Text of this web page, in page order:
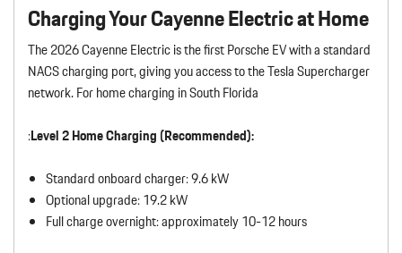
Charging Your Cayenne Electric at Home
The 2026 Cayenne Electric is the first Porsche EV with a standard
NACS charging port, giving you access to the Tesla Supercharger
network. For home charging in South Florida
:Level 2 Home Charging (Recommended):
Standard onboard charger: 9.6 kW
Optional upgrade: 19.2 kW
Full charge overnight: approximately 10-12 hours